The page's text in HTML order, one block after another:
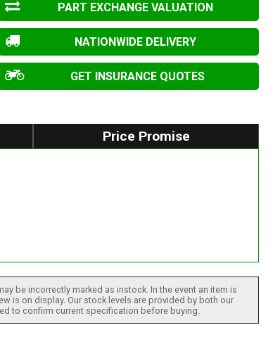
PART EXCHANGE VALUATION
NATIONWIDE DELIVERY
GET INSURANCE QUOTES
Price Promise
be incorrectly marked as instock. In the event an item is
is on display. Our stock levels are provided by both our
to confirm current specification before buying.